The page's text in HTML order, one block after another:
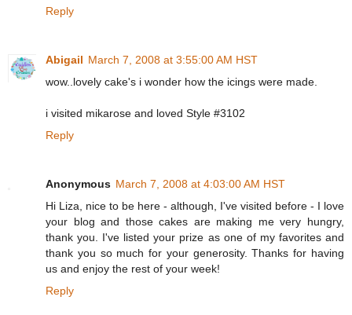
Reply
Abigail March 7, 2008 at 3:55:00 AM HST
wow..lovely cake's i wonder how the icings were made.
i visited mikarose and loved Style #3102
Reply
Anonymous March 7, 2008 at 4:03:00 AM HST
Hi Liza, nice to be here - although, I've visited before - I love
your blog and those cakes are making me very hungry,
thank you. I've listed your prize as one of my favorites and
thank you so much for your generosity. Thanks for having
us and enjoy the rest of your week!
Reply